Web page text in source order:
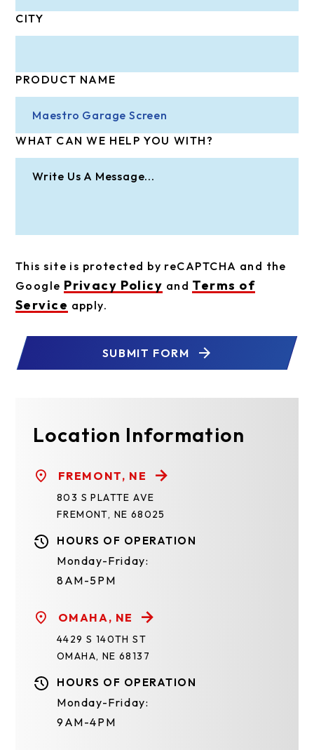
CITY
PRODUCT NAME
WHAT CAN WE HELP YOU WITH?
This site is protected by reCAPTCHA and the
Google Privacy Policy and Terms of
Service apply.
SUBMIT FORM
Location Information
FREMONT, NE
803 S PLATTE AVE
FREMONT, NE 68025
HOURS OF OPERATION
Monday-Friday:
8AM-5PM
OMAHA, NE
4429 S 140TH ST
OMAHA, NE 68137
HOURS OF OPERATION
Monday-Friday:
9AM-4PM